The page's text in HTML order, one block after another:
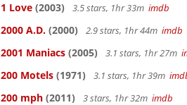
1 Love (2003) 3.5 stars, 1hr 33m imdb
2000 A.D. (2000) 2.9 stars, 1hr 44m imdb
2001 Maniacs (2005) 3.1 stars, 1hr 27m
200 Motels (1971) 3.1 stars, 1hr 39m
200 mph (2011) 3 stars, 1hr 32m imdb